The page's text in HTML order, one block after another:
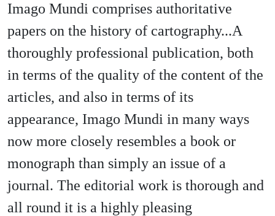
Imago Mundi comprises authoritative
papers on the history of cartography...A
thoroughly professional publication, both
in terms of the quality of the content of the
articles, and also in terms of its
appearance, Imago Mundi in many ways
now more closely resembles a book or
monograph than simply an issue of a
journal. The editorial work is thorough and
all round it is a highly pleasing